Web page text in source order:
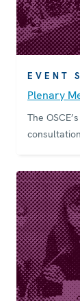
EVENT
Plenary
The